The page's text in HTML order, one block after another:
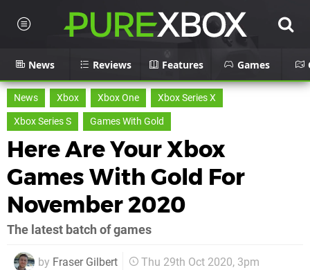
News Reviews Features Games
News Xbox Xbox One
Xbox Series X
Xbox Series S
Games With Gold
Here Are Your Xbox
Games With Gold For
November 2020
The latest batch of games
by Fraser Gilbert Thu 29th Oct 2020, 3pm